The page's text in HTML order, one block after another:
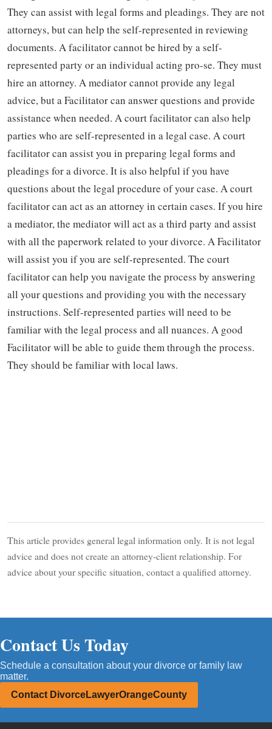
They can assist with legal forms and pleadings. They are not
attorneys, but can help the self-represented in reviewing
documents. A facilitator cannot be hired by a self-
represented party or an individual acting pro-se. They must
hire an attorney. A mediator cannot provide any legal
advice, but a Facilitator can answer questions and provide
assistance when needed. A court facilitator can also help
parties who are self-represented in a legal case. A court
facilitator can assist you in preparing legal forms and
pleadings for a divorce. It is also helpful if you have
questions about the legal procedure of your case. A court
facilitator can act as an attorney in certain cases. If you hire
a mediator, the mediator will act as a third party and assist
with all the paperwork related to your divorce. A Facilitator
will assist you if you are self-represented. The court
facilitator can help you navigate the process by answering
all your questions and providing you with the necessary
instructions. Self-represented parties will need to be
familiar with the legal process and all nuances. A good
Facilitator will be able to guide them through the process.
They should be familiar with local laws.
This article provides general legal information only. It is not legal
advice and does not create an attorney-client relationship. For
advice about your specific situation, contact a qualified attorney.
Contact Us Today
Schedule a consultation about your divorce or family law
matter.
Contact DivorceLawyerOrangeCounty